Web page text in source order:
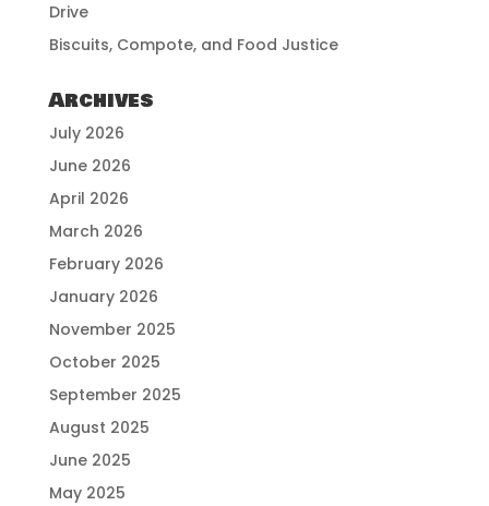
Drive
Biscuits, Compote, and Food Justice
Archives
July 2026
June 2026
April 2026
March 2026
February 2026
January 2026
November 2025
October 2025
September 2025
August 2025
June 2025
May 2025